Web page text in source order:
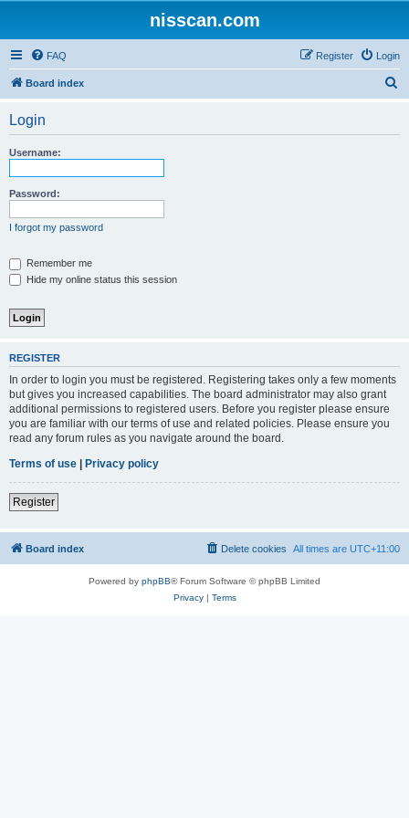
nisscan.com
FAQ Login
Register
Board index
Login
Username:
Password:
I forgot my password
Remember me
Hide my online status this session
REGISTER
In order to login you must be registered. Registering takes only a few moments
but gives you increased capabilities. The board administrator may also grant
additional permissions to registered users. Before you register please ensure
you are familiar with our terms of use and related policies. Please ensure you
read any forum rules as you navigate around the board.
Terms of use | Privacy policy
Register
Board index All times are UTC+11:00
Delete cookies
Powered by phpBB® Forum Software © phpBB Limited
Privacy| Terms